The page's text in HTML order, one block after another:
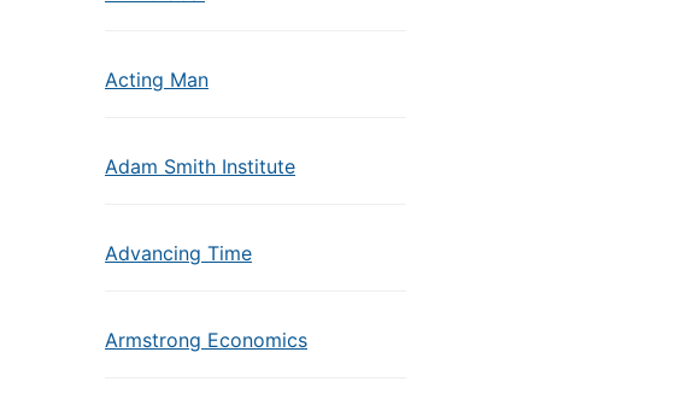
Acting Man
Adam Smith Institute
Advancing Time
Armstrong Economics